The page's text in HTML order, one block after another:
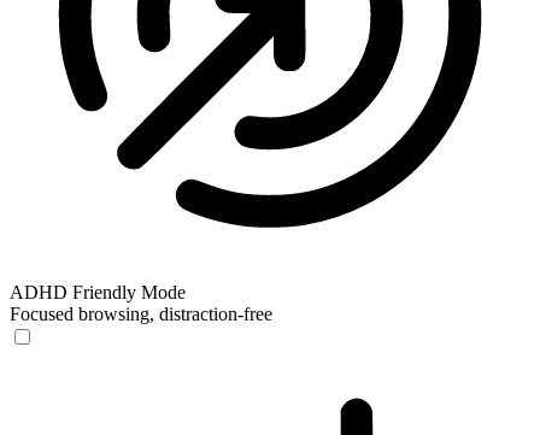
ADHD Friendly Mode
Focused browsing, distraction-free